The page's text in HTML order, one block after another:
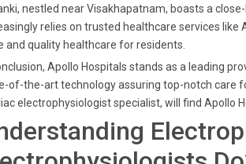
nestled near Visakhapatnam, boasts a
relies on trusted healthcare services like
and quality healthcare for residents.
Apollo Hospitals stands as a leading
of-the-art technology assuring top-notch care
electrophysiologist specialist, will find Apollo